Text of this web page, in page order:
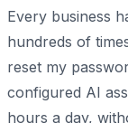
Every business
hundreds of
reset my
configured AI
hours a day,